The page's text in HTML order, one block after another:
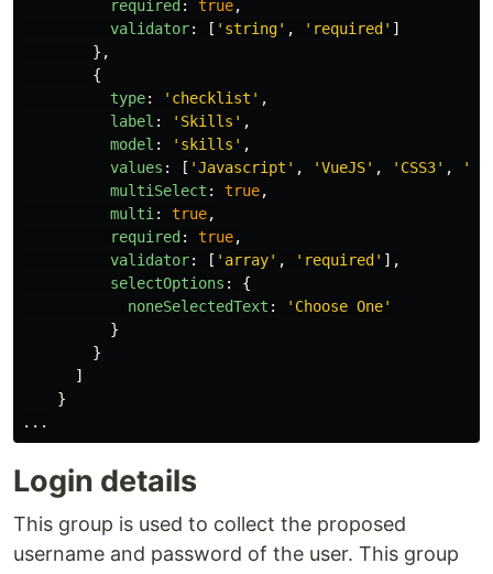
required : true,
validator: [ ' string' , ' required ' ]
},
{
type: ' checklist ' ,
label : ' Skills ' ,
model : ' skills ' ,
values : [ 'Javascript ' , 'VueJS' , ' CSS3' , '
multiSelect : true,
multi: true,
required : true,
validator: [ ' array' , ' required ' ],
selectOptions :
{
noneSelectedText : ' Choose One'
}
}
]
}
...
Login details
This group is used to collect the proposed
username and password of the user. This group